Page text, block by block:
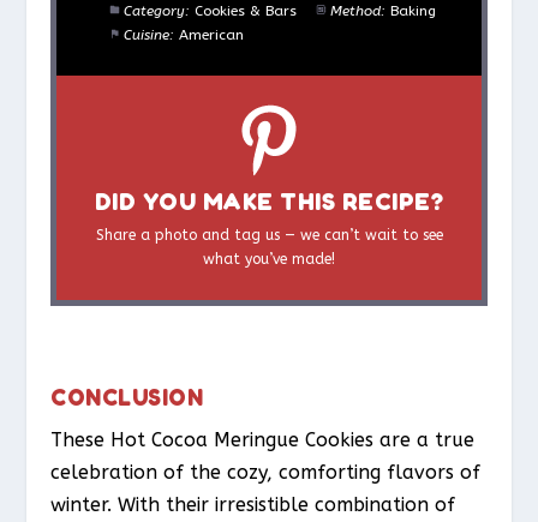
Category: Cookies & Bars Method: Baking
Cuisine: American
DID YOU MAKE THIS RECIPE?
Share a photo and tag us — we can’t wait to see
what you’ve made!
CONCLUSION
These Hot Cocoa Meringue Cookies are a true
celebration of the cozy, comforting flavors of
winter. With their irresistible combination of